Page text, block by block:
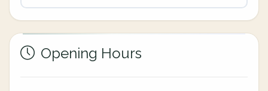
Opening Hours